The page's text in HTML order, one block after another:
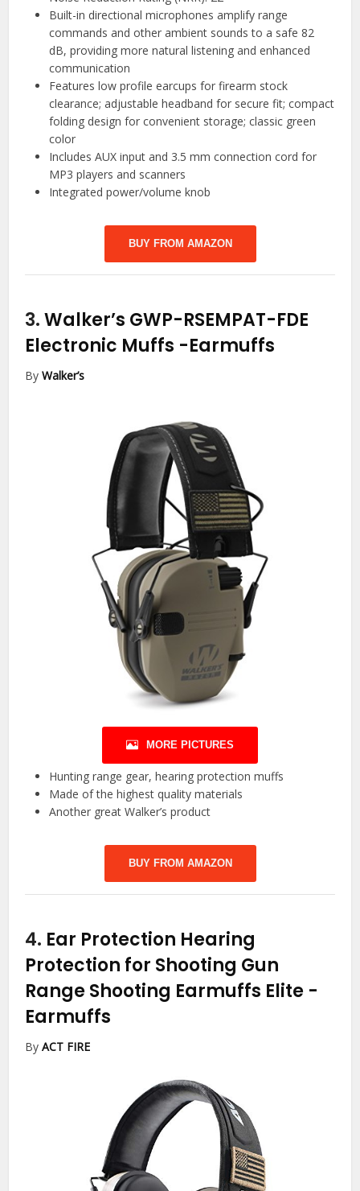
Built-in directional microphones amplify range
commands and other ambient sounds to a safe 82
dB, providing more natural listening and enhanced
communication
Features low profile earcups for firearm stock
clearance; adjustable headband for secure fit; compact
folding design for convenient storage; classic green
color
Includes AUX input and 3.5 mm connection cord for
MP3 players and scanners
Integrated power/volume knob
BUY FROM AMAZON
3.Walker’s GWP-RSEMPAT-FDE
Electronic Muffs -Earmuffs
ByWalker’s
MORE PICTURES
Hunting range gear, hearing protection muffs
Made of the highest quality materials
Another great Walker’s product
BUY FROM AMAZON
4. Ear Protection Hearing
Protection for Shooting Gun
Range Shooting Earmuffs Elite -
Earmuffs
ByACT FIRE